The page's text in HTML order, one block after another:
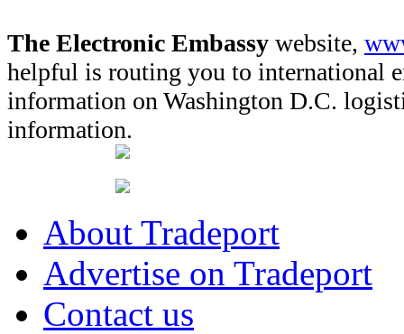
The Electronic Embassy website,
helpful is routing you to international
information on Washington D.C.
information.
About Tradeport
Advertise on Tradeport
Contact us